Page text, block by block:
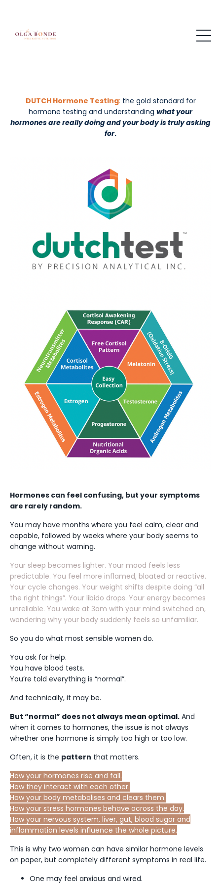
DUTCH Hormone Testing: the gold standard for
hormone testing and understanding what your
hormones are really doing and yourbody is truly asking
for.
Hormones can feel confusing, but your symptoms
are rarely random.
You may have months where you feel calm, clear and
capable, followed by weeks where your body seems to
change without warning.
Your sleep becomes lighter. Your mood feels less
predictable. You feel more inflamed, bloated or reactive.
Your cycle changes. Your weight shifts despite doing “all
the right things”. Your libido drops. Your energy becomes
unreliable. You wake at 3am with your mind switched on,
wondering why your body suddenly feels so unfamiliar.
So you do what most sensible women do.
You ask for help.
You have blood tests.
You’re told everything is “normal”.
And technically, it may be.
But “normal” does not always mean optimal. And
when it comes to hormones, the issue is not always
whether one hormone is simply too high or too low.
Often, it is the pattern that matters.
How your hormones rise and fall.
How they interact with each other.
How your body metabolises and clears them.
How your stress hormones behave across the day.
How your nervous system, liver, gut, blood sugar and
inflammation levels influence the whole picture.
This is why two women can have similar hormone levels
on paper, but completely different symptoms in real life.
One may feel anxious and wired.